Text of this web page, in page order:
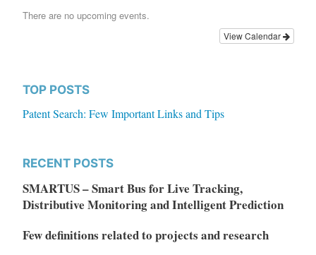
There are no upcoming events.
View Calendar
TOP POSTS
Patent Search: Few Important Links and Tips
RECENT POSTS
SMARTUS – Smart Bus for Live Tracking,
Distributive Monitoring and Intelligent Prediction
Few definitions related to projects and research